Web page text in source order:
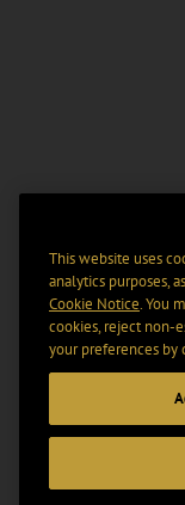
This website uses
analytics purposes,
Cookie Notice. You
cookies, reject non-
your preferences by